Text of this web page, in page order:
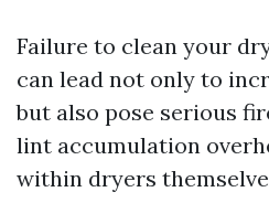
Failure to clean your
can lead not only to
but also pose serious
lint accumulation
within dryers